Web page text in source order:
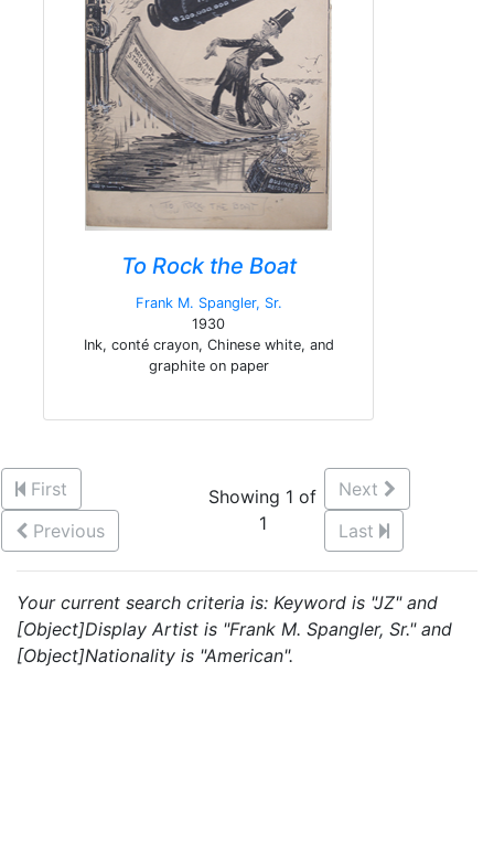
To Rock the Boat
Frank M. Spangler, Sr.
1930
Ink, conté crayon, Chinese white, and
graphite on paper
First
Previous
Showing 1 of
1
Next
Last
Your current search criteria is: Keyword is "JZ" and
[Object]Display Artist is "Frank M. Spangler, Sr." and
[Object]Nationality is "American".